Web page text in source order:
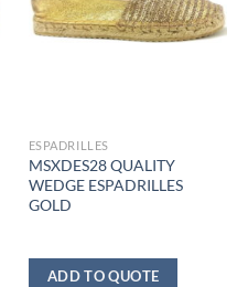
ESPADRILLES
MSXDES28 QUALITY
WEDGE ESPADRILLES
GOLD
ADD TO QUOTE